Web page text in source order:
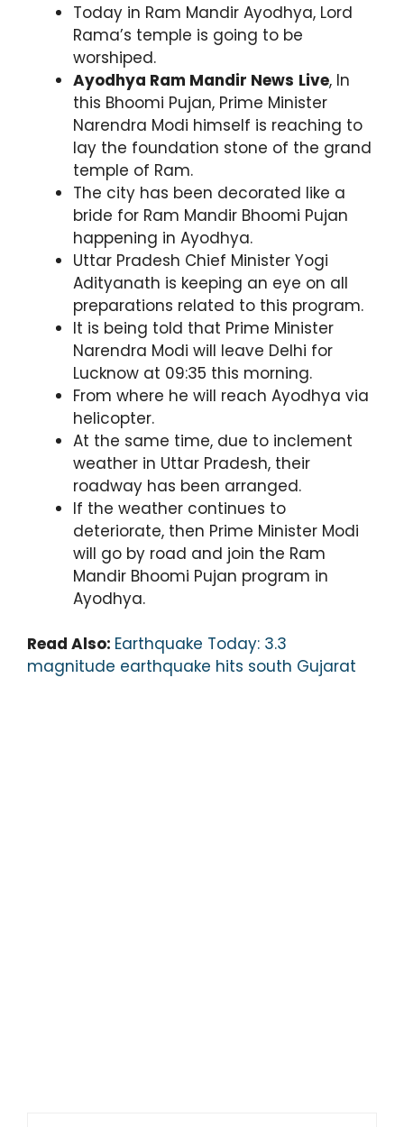
Today in Ram Mandir Ayodhya, Lord
Rama’s temple is going to be
worshiped.
Ayodhya Ram Mandir News Live, In
this Bhoomi Pujan, Prime Minister
Narendra Modi himself is reaching to
lay the foundation stone of the grand
temple of Ram.
The city has been decorated like a
bride for Ram Mandir Bhoomi Pujan
happening in Ayodhya.
Uttar Pradesh Chief Minister Yogi
Adityanath is keeping an eye on all
preparations related to this program.
It is being told that Prime Minister
Narendra Modi will leave Delhi for
Lucknow at 09:35 this morning.
From where he will reach Ayodhya via
helicopter.
At the same time, due to inclement
weather in Uttar Pradesh, their
roadway has been arranged.
If the weather continues to
deteriorate, then Prime Minister Modi
will go by road and join the Ram
Mandir Bhoomi Pujan program in
Ayodhya.
Read Also: Earthquake Today: 3.3
magnitude earthquake hits south Gujarat